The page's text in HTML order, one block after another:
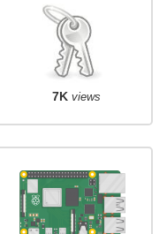
7K views